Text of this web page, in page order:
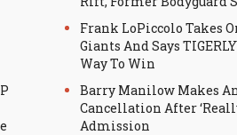
Frank LoPiccolo Takes
Giants And Says
Way To Win
Barry Manilow Makes
Cancellation After
Admission